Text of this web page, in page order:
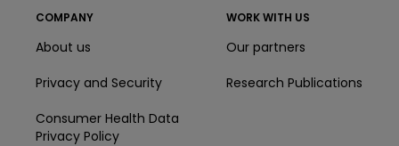
COMPANY
About us
Privacy and Security
Consumer Health Data
Privacy Policy
WORK WITH US
Our partners
Research Publications